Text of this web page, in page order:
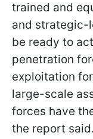
trained and
and strategic-
be ready to
penetration
exploitation
large-scale
forces have
the report said.